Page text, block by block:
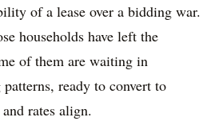
of a lease over a bidding war.
households have left the
of them are waiting in
ready to convert to
rates align.